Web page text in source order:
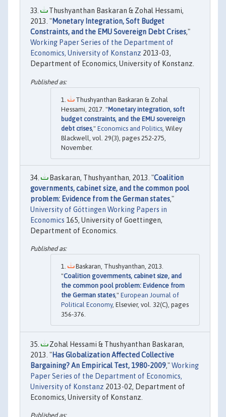
Thushyanthan Baskaran & Zohal Hessami,
2013. "Monetary Integration, Soft Budget
Constraints, and the EMU Sovereign Debt Crises,"
Working Paper Series of the Department of
Economics, University of Konstanz 2013-03,
Department of Economics, University of Konstanz.
Thushyanthan Baskaran & Zohal
Hessami, 2017. "Monetary integration, soft
budget constraints, and the EMU sovereign
debt crises," Economics and Politics , Wiley
Blackwell, vol. 29(3), pages 252-275,
November.
Baskaran, Thushyanthan, 2013. "Coalition
governments, cabinet size, and the common pool
problem: Evidence from the German states,"
University of Göttingen Working Papers in
Economics 165, University of Goettingen,
Department of Economics.
Baskaran, Thushyanthan, 2013.
"Coalition governments, cabinet size, and
the common pool problem: Evidence from
the German states," European Journal of
Political Economy, Elsevier, vol. 32(C), pages
356-376.
Zohal Hessami & Thushyanthan Baskaran,
2013. "Has Globalization Affected Collective
Bargaining? An Empirical Test, 1980-2009,"Working
Paper Series of the Department of Economics,
University of Konstanz 2013-02, Department of
Economics, University of Konstanz.